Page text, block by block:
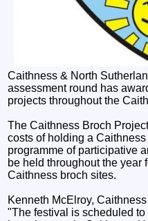
Caithness & North
assessment round has
projects throughout the
The Caithness Broch
costs of holding a
programme of participative
be held throughout the year
Caithness broch sites.
Kenneth McElroy,
"The festival is scheduled